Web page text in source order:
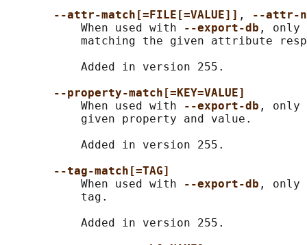
--attr-match[=FILE[=VALUE]] ,
--attr-
           When used with
--export-db , only
matching the given attribute
           Added in version 255.
--property-match[=KEY=VALUE]
           When used with
--export-db , only
           given property and value.
           Added in version 255.
--tag-match[=TAG]
           When used with
--export-db , only
           tag.
           Added in version 255.